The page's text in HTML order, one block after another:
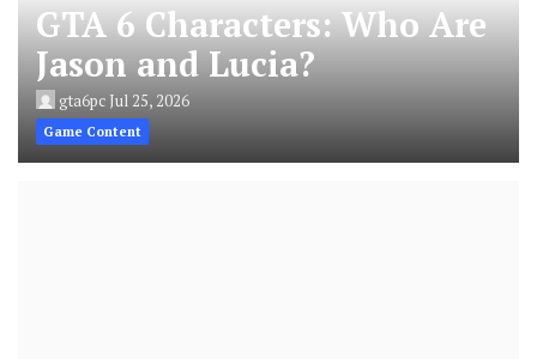
GTA 6 Characters: Who Are
Jason and Lucia?
gta6pcJul 25, 2026
Game Content